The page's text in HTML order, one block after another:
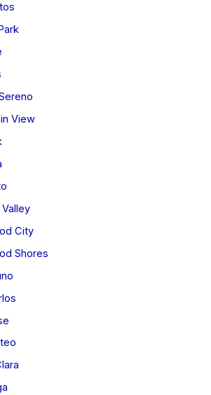
View
City
Shores